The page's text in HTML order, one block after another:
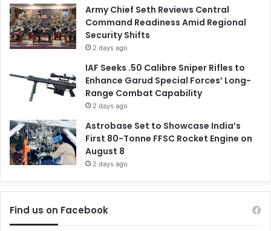
Army Chief Seth Reviews Central
Command Readiness Amid Regional
Security Shifts
2 days ago
IAF Seeks .50 Calibre Sniper Rifles to
Enhance Garud Special Forces’ Long-
Range Combat Capability
2 days ago
Astrobase Set to Showcase India’s
First 80-Tonne FFSC Rocket Engine on
August 8
2 days ago
Find us on Facebook